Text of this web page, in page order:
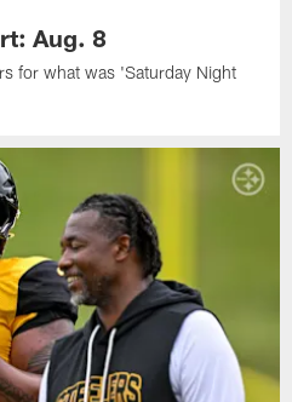
Aug. 8
for what was 'Saturday Night